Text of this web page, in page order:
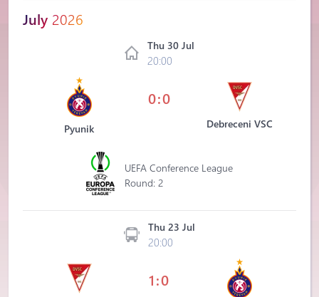
July 2026
Thu 30 Jul
20:00
Pyunik
0:0
Debreceni VSC
UEFA Conference League
Round: 2
Thu 23 Jul
20:00
1:0